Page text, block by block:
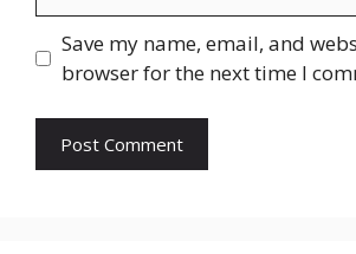
Save my name, email, and
browser for the next time I